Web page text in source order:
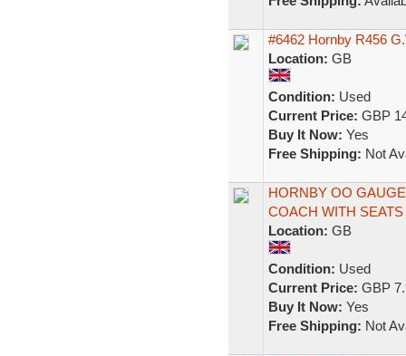
#6462 Hornby R456
Location: GB
Condition: Used
Current Price: GBP
Buy It Now: Yes
Free Shipping: Not
HORNBY OO
COACH WITH
Location: GB
Condition: Used
Current Price: GBP
Buy It Now: Yes
Free Shipping: Not